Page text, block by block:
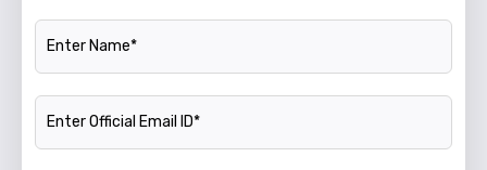
Name
Official Email ID